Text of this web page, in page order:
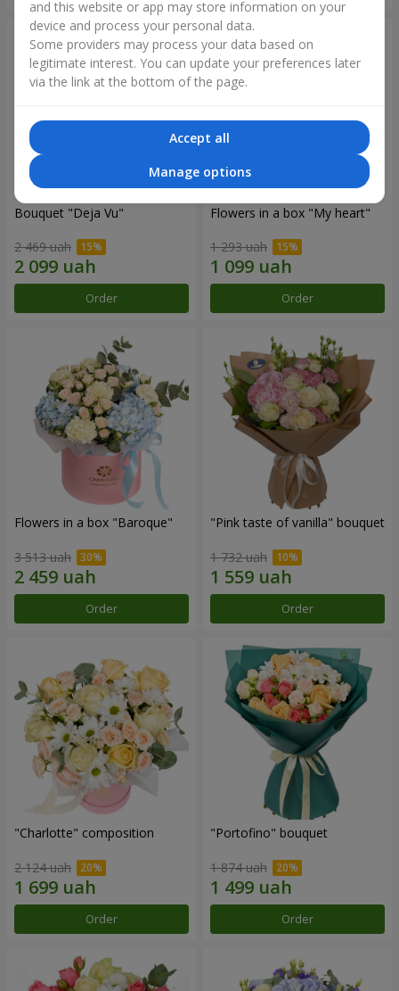
Bouquet "Deja Vu"
2 469 uah
Order
Flowers in a box "My heart"
1 293 uah
Order
Flowers in a box "Baroque"
3 513 uah
Order
"Pink taste of vanilla" bouquet
1 732 uah
Order
"Charlotte" composition
2 124 uah
Order
"Portofino" bouquet
1 874 uah
Order
and this website or app may store information on your
device and process your personal data.
Some providers may process your data based on
legitimate interest. You can update your preferences later
via the link at the bottom of the page.
Accept all
Manage options